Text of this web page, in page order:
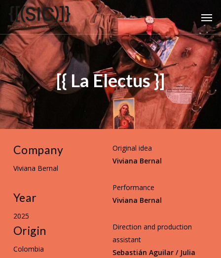
Skip
main
content
[{ La Electus }]
Company
Viviana Bernal
Year
2025
Origin
Colombia
Original idea
Viviana Bernal
Performance
Viviana Bernal
Direction and production
assistant
Sebastián Aguilar / Julia